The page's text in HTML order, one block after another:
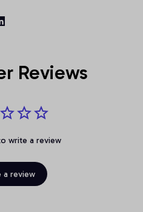
Reviews
write a review
a review